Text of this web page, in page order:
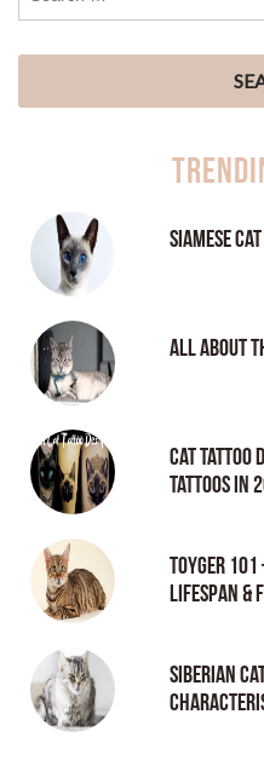
Siamese
All About
Cat tattoo
tattoos in
Toyger
Lifespan &
Siberian